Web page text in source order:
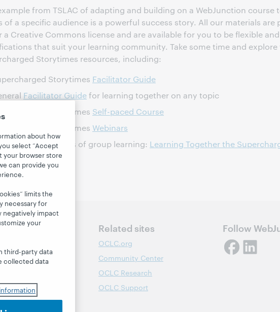
from TSLAC of adapting and building on a WebJunction course
of a specific audience is a powerful success story. All our materials are
a Creative Commons license and are available for you to be flexible
that suit your learning community. Take some time and explore
Storytimes resources, including:
Storytimes Facilitator Guide
Facilitator Guidefor learning together on any topic
Storytimes Self-paced Course
Storytimes Webinars
on the benefits of group learning: Learning Together the
WebJunction Related sites
OCLC.org
Community Center
OCLC Research
OCLC Support
Follow
about how
select “Accept
your browser store
can provide you
limits the
necessary for
negatively impact
your
third-party data
collected data